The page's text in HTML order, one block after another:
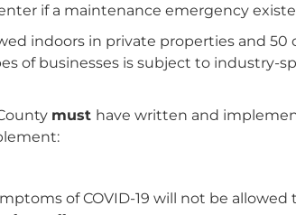
if a maintenance emergency
indoors in private properties and
of businesses is subject to industry-
must have written and
of COVID-19 will not be allowed